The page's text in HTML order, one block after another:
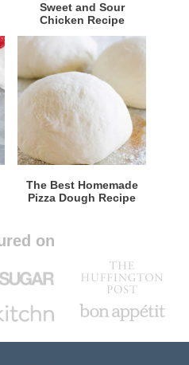
Sweet and Sour
Chicken Recipe
The Best Homemade
Pizza Dough Recipe
on